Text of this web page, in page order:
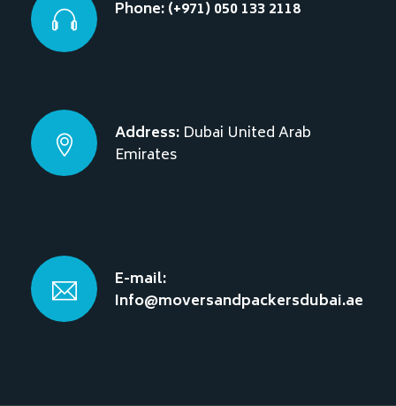
Phone: (+971) 050 133 2118
Address: Dubai United Arab
Emirates
E-mail:
Info@moversandpackersdubai.ae